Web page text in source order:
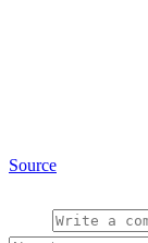
Source